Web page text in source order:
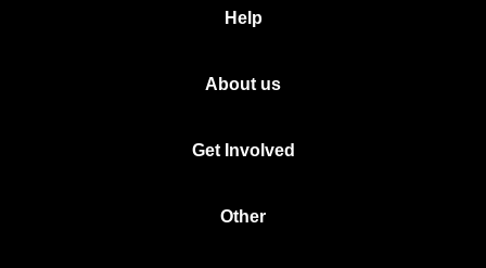
Help
About us
Get Involved
Other